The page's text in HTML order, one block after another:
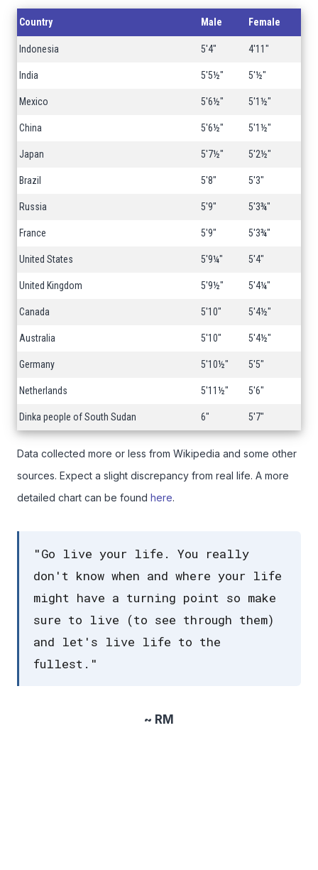
Country Male Female
Indonesia 5'4" 4'11"
India 5'5½" 5'½"
Mexico 5'6½" 5'1½"
China 5'6½" 5'1½"
Japan 5'7½" 5'2½"
Brazil 5'8" 5'3"
Russia 5'9" 5'3¾"
France 5'9" 5'3¾"
United States 5'9¼" 5'4"
United Kingdom 5'9½" 5'4¼"
Canada 5'10" 5'4½"
Australia 5'10" 5'4½"
Germany 5'10½" 5'5"
Netherlands 5'11½" 5'6"
Dinka people of South Sudan 6" 5'7"
Data collected more or less from Wikipedia and some other
sources. Expect a slight discrepancy from real life. A more
detailed chart can be found here.
"Go live your life. You really
don't know when and where your life
might have a turning point so make
sure to live (to see through them)
and let's live life to the
fullest."
~ RM